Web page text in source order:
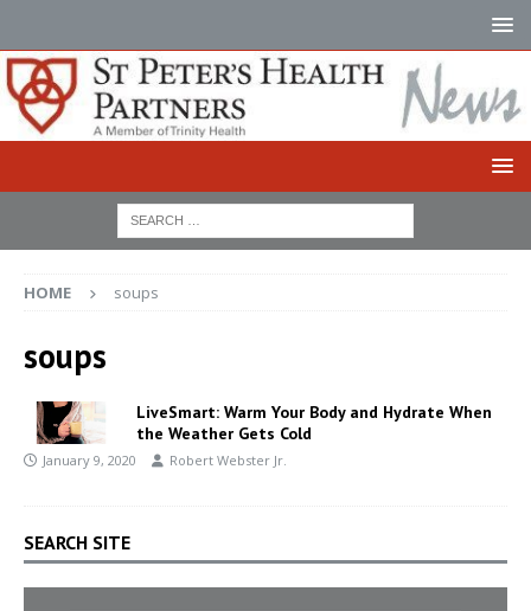
HOME soups
soups
LiveSmart: Warm Your Body and Hydrate When
the Weather Gets Cold
January 9, 2020 Robert Webster Jr.
SEARCH SITE